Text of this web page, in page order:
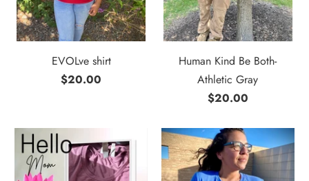
EVOLve shirt
$20.00
Human Kind Be Both-
Athletic Gray
$20.00